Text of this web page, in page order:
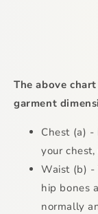
The above
garment
Chest (a)
your
Waist (b) -
hip bones
normally